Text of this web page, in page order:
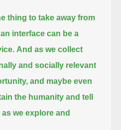
thing to take away from
interface can be a
And as we collect
and socially relevant
and maybe even
the humanity and tell
we explore and